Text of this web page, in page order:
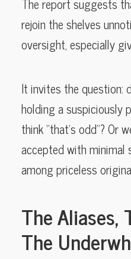
rejoin the shelves
oversight, especially
It invites the question:
holding a suspiciously
think “that’s odd”? Or
accepted with minimal
among priceless
The Aliases,
The